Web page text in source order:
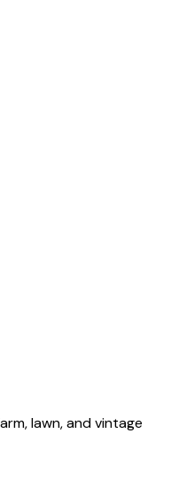
lawn, and vintage